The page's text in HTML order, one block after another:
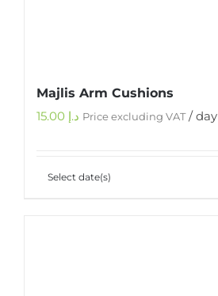
Majlis Arm Cushions
د.إ Price excluding VAT/ day
Select date(s)